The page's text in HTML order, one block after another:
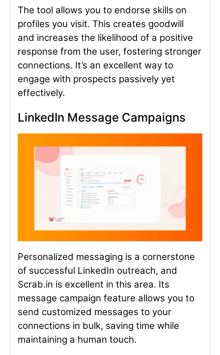
The tool allows you to endorse skills on
profiles you visit. This creates goodwill
and increases the likelihood of a positive
response from the user, fostering stronger
connections. It’s an excellent way to
engage with prospects passively yet
effectively.
LinkedIn Message Campaigns
Personalized messaging is a cornerstone
of successful LinkedIn outreach, and
Scrab.in is excellent in this area. Its
message campaign feature allows you to
send customized messages to your
connections in bulk, saving time while
maintaining a human touch.